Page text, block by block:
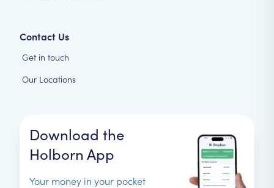
Contact Us
Get in touch
Our Locations
Download the
Holborn App
Your money in your pocket